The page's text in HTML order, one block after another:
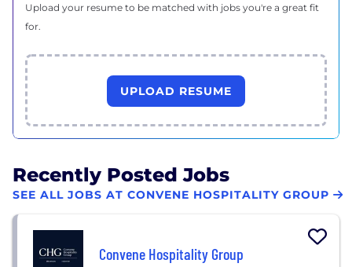
Upload your resume to be matched with jobs you're a great fit
for.
UPLOAD RESUME
Recently Posted Jobs
SEE ALL JOBS AT CONVENE HOSPITALITY GROUP
Convene Hospitality Group